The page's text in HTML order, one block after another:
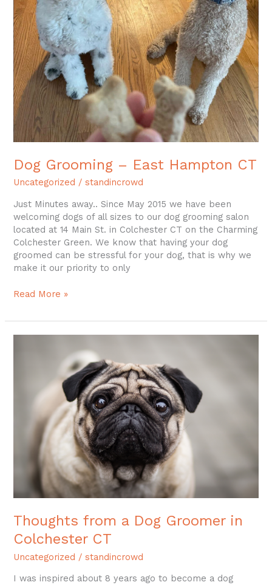
Dog Grooming – East Hampton CT
Uncategorized /standincrowd
Just Minutes away.. Since May 2015 we have been
welcoming dogs of all sizes to our dog grooming salon
located at 14 Main St. in Colchester CT on the Charming
Colchester Green. We know that having your dog
groomed can be stressful for your dog, that is why we
make it our priority to only
Read More »
Thoughts from a Dog Groomer in
Colchester CT
Uncategorized /standincrowd
I was inspired about 8 years ago to become a dog
Groomer
Colchester